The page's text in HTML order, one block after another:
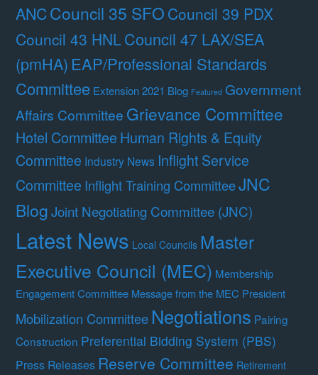
ANCCouncil 35 SFO Council 39 PDX
Council 43 HNLCouncil 47 LAX/SEA
(pmHA) EAP/Professional Standards
Committee Extension 2021 Blog Featured Government
Affairs Committee Grievance Committee
Hotel Committee Human Rights & Equity
Committee Industry News Inflight Service
Committee Inflight Training CommitteeJNC
BlogJoint Negotiating Committee (JNC)
Latest News Local Councils Master
Executive Council (MEC) Membership
Engagement Committee Message from the MEC President
Mobilization Committee Negotiations Pairing
Construction Preferential Bidding System (PBS)
Press Releases Reserve Committee Retirement